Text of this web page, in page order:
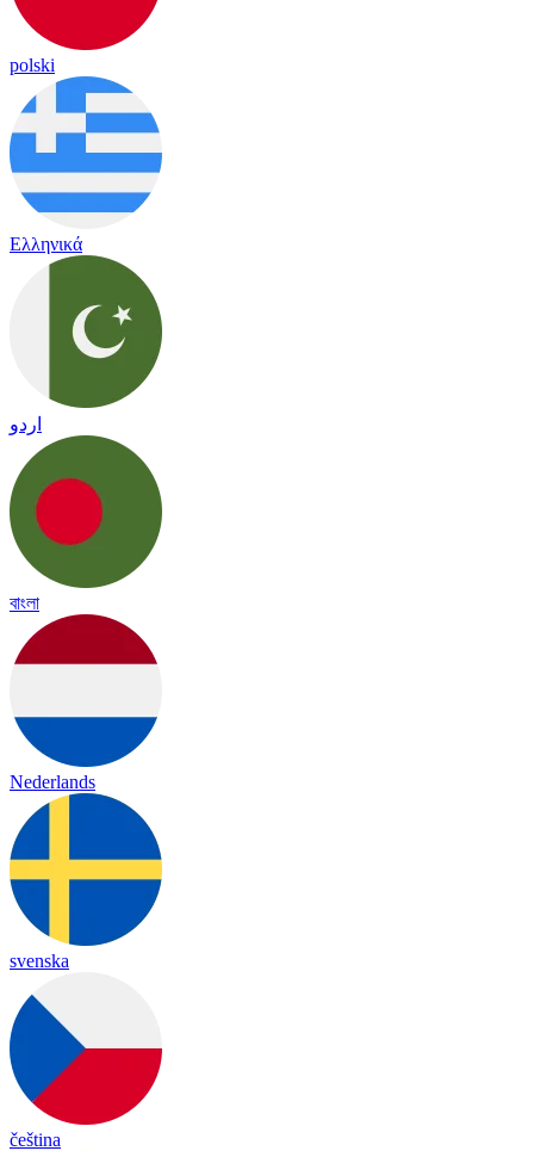
polski
Ελληνικά
اردو
বাংলা
Nederlands
svenska
čeština